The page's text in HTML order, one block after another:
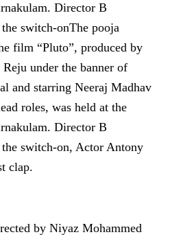
Director B
switch-onThe pooja
film “Pluto”, produced by
under the banner of
and starring Neeraj Madhav
roles, was held at the
Director B
switch-on, Actor Antony
clap.
by Niyaz Mohammed